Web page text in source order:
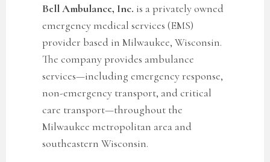
Bell Ambulance, Inc. is a privately owned
emergency medical services (EMS)
provider based in Milwaukee, Wisconsin.
The company provides ambulance
services—including emergency response,
non-emergency transport, and critical
care transport—throughout the
Milwaukee metropolitan area and
southeastern Wisconsin.